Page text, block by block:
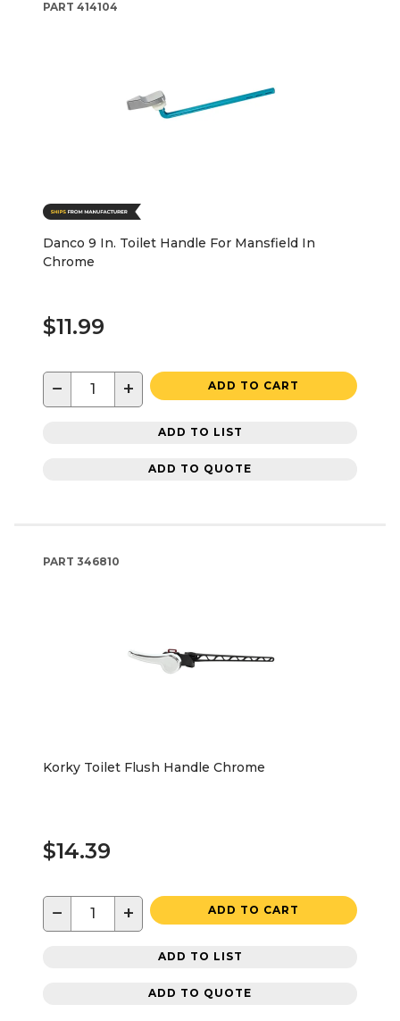
PART 414104
Danco 9 In. Toilet Handle For Mansfield In
Chrome
$11.99
− + ADD TO CART
ADD TO LIST
ADD TO QUOTE
PART 346810
Korky Toilet Flush Handle Chrome
$14.39
− + ADD TO CART
ADD TO LIST
ADD TO QUOTE